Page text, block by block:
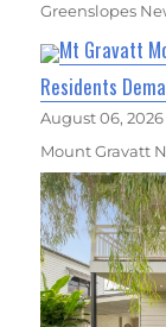
Greenslopes
Mt Gravatt
Residents
August 06, 2026
Mount Gravatt